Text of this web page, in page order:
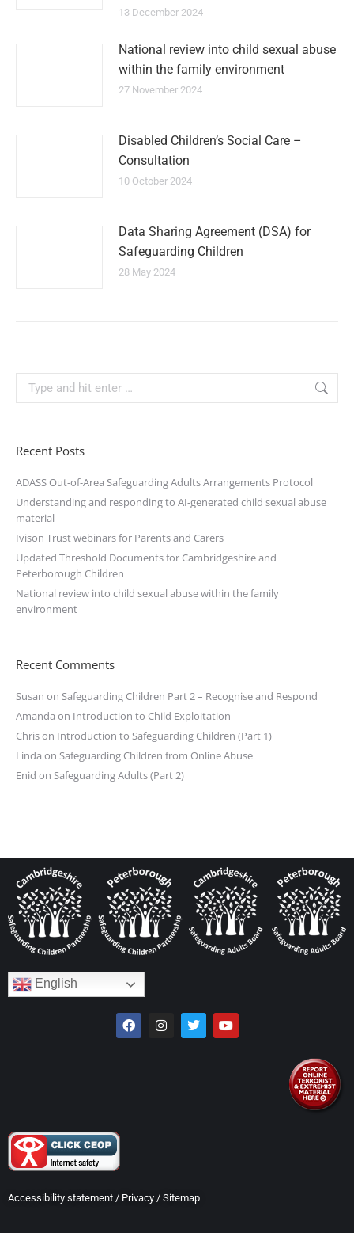
13 December 2024
National review into child sexual abuse
within the family environment
27 November 2024
Disabled Children’s Social Care –
Consultation
10 October 2024
Data Sharing Agreement (DSA) for
Safeguarding Children
28 May 2024
Recent Posts
ADASS Out-of-Area Safeguarding Adults Arrangements Protocol
Understanding and responding to AI-generated child sexual abuse
material
Ivison Trust webinars for Parents and Carers
Updated Threshold Documents for Cambridgeshire and
Peterborough Children
National review into child sexual abuse within the family
environment
Recent Comments
Susan on Safeguarding Children Part 2 – Recognise and Respond
Amanda on Introduction to Child Exploitation
Chrison Introduction to Safeguarding Children (Part 1)
Linda on Safeguarding Children from Online Abuse
Enid on Safeguarding Adults (Part 2)
English
Accessibility statement / Privacy / Sitemap